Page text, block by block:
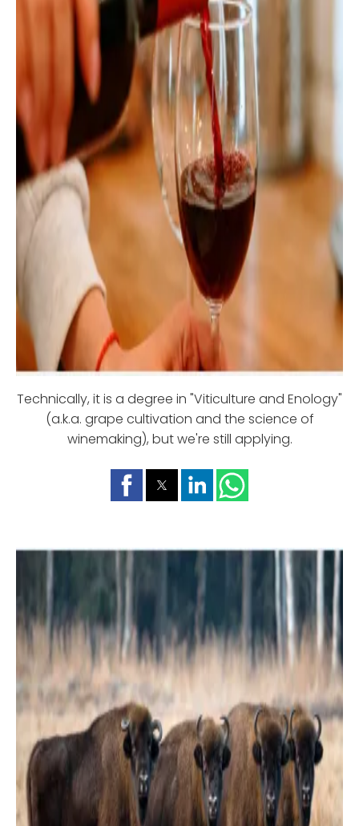
Technically, it is a degree in "Viticulture and Enology"
(a.k.a. grape cultivation and the science of
winemaking), but we're still applying.